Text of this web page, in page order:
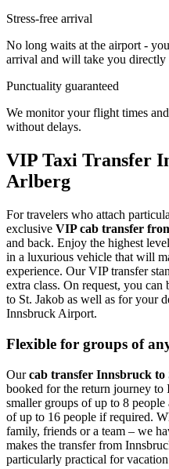
Stress-free arrival
No long waits at the airport -
arrival and will take you
Punctuality guaranteed
We monitor your flight times
without delays.
VIP Taxi Transfer
Arlberg
For travelers who attach
exclusive VIP cab transfer
and back. Enjoy the highest
in a luxurious vehicle that will
experience. Our VIP transfer
extra class. On request, you
to St. Jakob as well as for your
Innsbruck Airport.
Flexible for groups of
Ourcab transfer Innsbruck
booked for the return journey to
smaller groups of up to 8
of up to 16 people if required.
family, friends or a team – we
makes the transfer from
particularly practical for